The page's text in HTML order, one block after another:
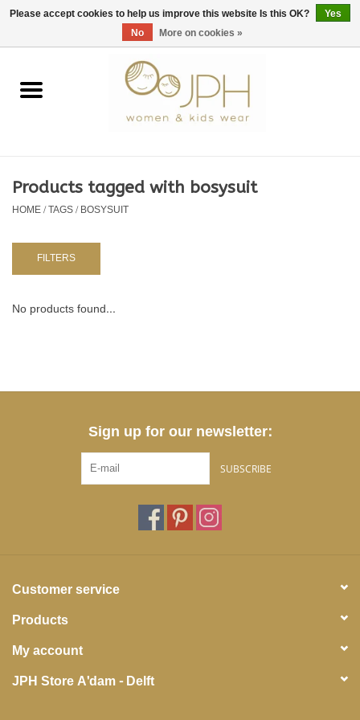
EUR/GBP/USD 0 Items - €0,00
Home
KIDS 80 -176
BABY 56-80
NURSERY / TABLEWARE
Products tagged with bosysuit
HOME/TAGS/BOSYSUIT
FILTERS
No products found...
Sign up for our newsletter:
SUBSCRIBE
Customer service
Products
My account
JPH Store A'dam - Delft
Please accept cookies to help us improve this website Is this OK?
Yes
No
More on cookies »